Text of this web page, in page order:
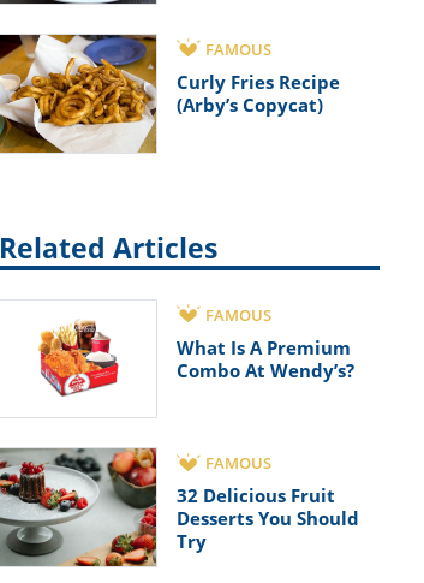
FAMOUS
Curly Fries Recipe
(Arby’s Copycat)
Related Articles
FAMOUS
What Is A Premium
Combo At Wendy’s?
FAMOUS
32 Delicious Fruit
Desserts You Should
Try